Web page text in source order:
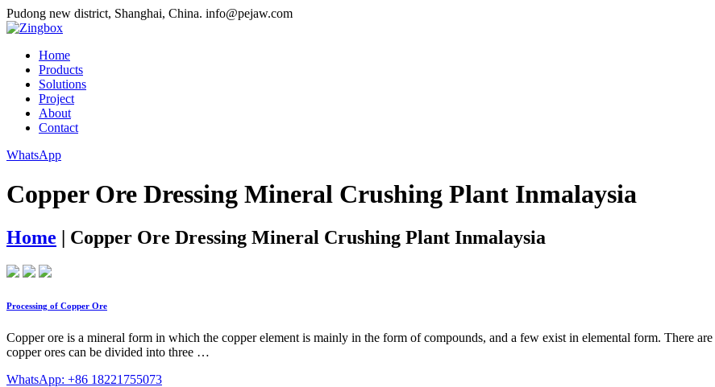
Pudong new district, Shanghai, China. info@pejaw.com
Home
Products
Solutions
Project
About
Contact
WhatsApp
Copper Ore Dressing Mineral Crushing Plant Inmalaysia
Home | Copper Ore Dressing Mineral Crushing Plant Inmalaysia
Processing of Copper Ore
Copper ore is a mineral form in which the copper element is mainly in the form of compounds, and a few exist in elemental form. There
copper ores can be divided into three …
WhatsApp: +86 18221755073